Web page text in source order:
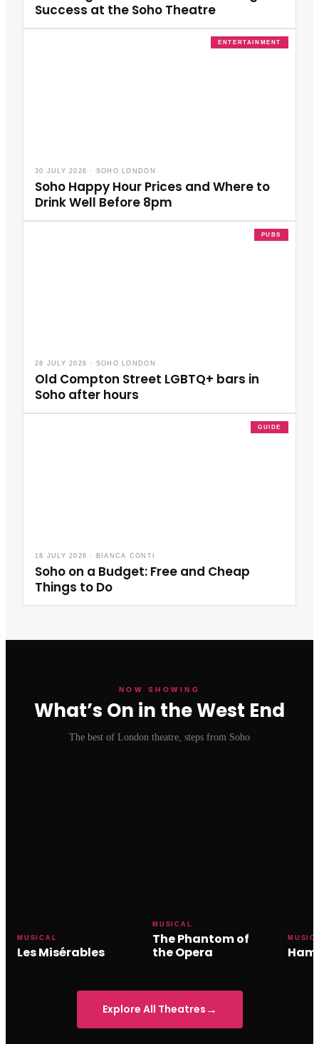
Success at the Soho Theatre
ENTERTAINMENT
30 JULY 2026 · SOHO LONDON
Soho Happy Hour Prices and Where to
Drink Well Before 8pm
PUBS
28 JULY 2026 · SOHO LONDON
Old Compton Street LGBTQ+ bars in
Soho after hours
GUIDE
18 JULY 2026 · BIANCA CONTI
Soho on a Budget: Free and Cheap
Things to Do
NOW SHOWING
What’s On in the West End
The best of London theatre, steps from Soho
MUSICAL
Les Misérables
MUSICAL
The Phantom of
the Opera
Explore All Theatres →